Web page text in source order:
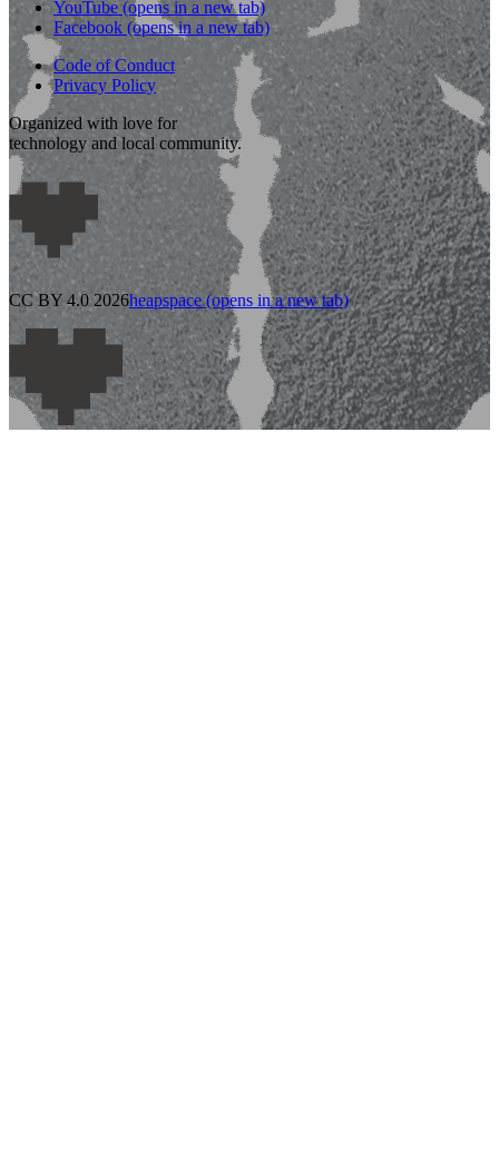
YouTube (opens in a new tab)
Facebook (opens in a new tab)
Code of Conduct
Privacy Policy
Organized with love for
technology and local community.
CC BY 4.0 2026heapspace(opens in a new tab)